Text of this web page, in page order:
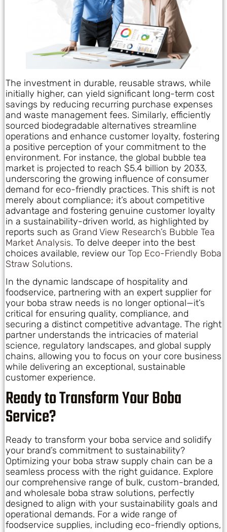
The investment in durable, reusable straws, while
initially higher, can yield significant long-term cost
savings by reducing recurring purchase expenses
and waste management fees. Similarly, efficiently
sourced biodegradable alternatives streamline
operations and enhance customer loyalty, fostering
a positive perception of your commitment to the
environment. For instance, the global bubble tea
market is projected to reach $5.4 billion by 2033,
underscoring the growing influence of consumer
demand for eco-friendly practices. This shift is not
merely about compliance; it’s about competitive
advantage and fostering genuine customer loyalty
in a sustainability-driven world, as highlighted by
reports such as Grand View Research’s Bubble Tea
Market Analysis. To delve deeper into the best
choices available, review our Top Eco-Friendly Boba
Straw Solutions.
In the dynamic landscape of hospitality and
foodservice, partnering with an expert supplier for
your boba straw needs is no longer optional—it’s
critical for ensuring quality, compliance, and
securing a distinct competitive advantage. The right
partner understands the intricacies of material
science, regulatory landscapes, and global supply
chains, allowing you to focus on your core business
while delivering an exceptional, sustainable
customer experience.
Ready to Transform Your Boba
Service?
Ready to transform your boba service and solidify
your brand’s commitment to sustainability?
Optimizing your boba straw supply chain can be a
seamless process with the right guidance. Explore
our comprehensive range of bulk, custom-branded,
and wholesale boba straw solutions, perfectly
designed to align with your sustainability goals and
operational demands. For a wide range of
foodservice supplies, including eco-friendly options,